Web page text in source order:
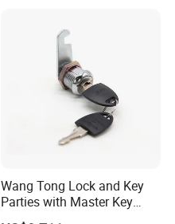
Wang Tong Lock and Key
Parties with Master Key
Systm